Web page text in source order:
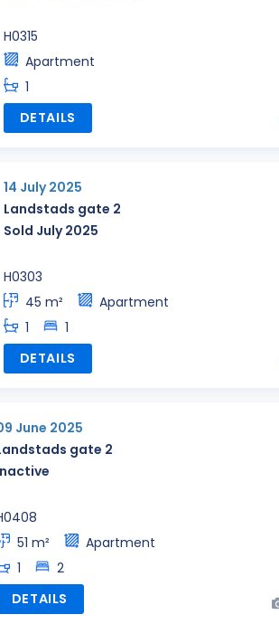
H0315
Apartment
1
DETAILS
14 July 2025
Landstads gate 2
Sold July 2025
H0303
45 m²
Apartment
1
1
DETAILS
June 2025
gate 2
51 m²
Apartment
1
2
DETAILS